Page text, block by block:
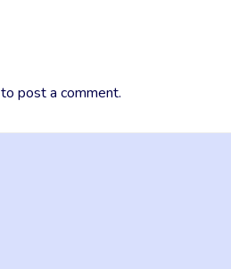
to post a comment.